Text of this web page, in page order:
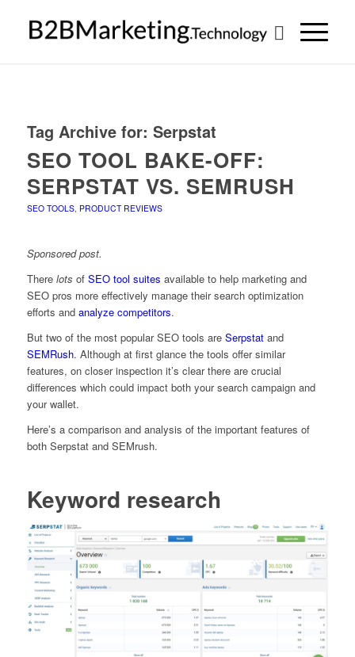
Tag Archive for: Serpstat
SEO TOOL BAKE-OFF:
SERPSTAT VS. SEMRUSH
SEO TOOLS, PRODUCT REVIEWS
Sponsored post.
There lots of SEO tool suites available to help marketing and
SEO pros more effectively manage their search optimization
efforts and analyze competitors.
But two of the most popular SEO tools are Serpstatand
SEMRush. Although at first glance the tools offer similar
features, on closer inspection it’s clear there are crucial
differences which could impact both your search campaign and
your wallet.
Here’s a comparison and analysis of the important features of
both Serpstat and SEMrush.
Keyword research